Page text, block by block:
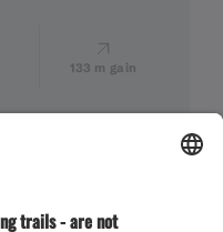
133 m gain